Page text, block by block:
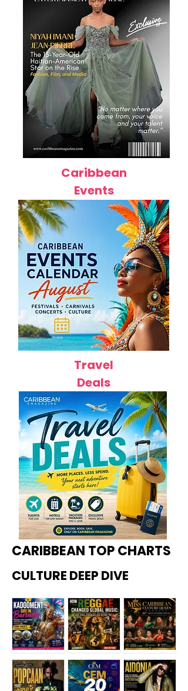
Caribbean
Events
Travel
Deals
CARIBBEAN TOP CHARTS
CULTURE DEEP DIVE
Kadoome How
Miss